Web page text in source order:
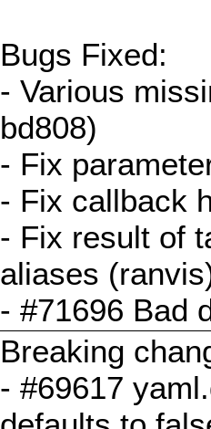
Bugs Fixed:
- Various
bd808)
- Fix
- Fix callback
- Fix result of
aliases
- #71696 Bad
Breaking
- #69617